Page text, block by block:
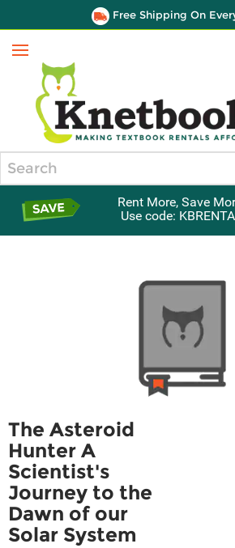
Free Shipping On
Menu
Rent More, Save
Use code:
The Asteroid
Hunter A
Scientist's
Journey to the
Dawn of our
Solar System